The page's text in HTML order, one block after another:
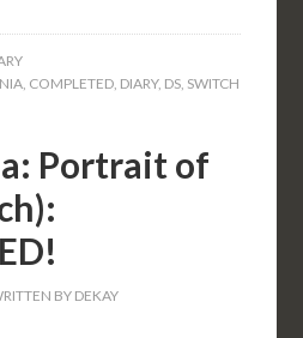
, COMPLETED, DIARY, DS, SWITCH
Portrait of
BYDEKAY